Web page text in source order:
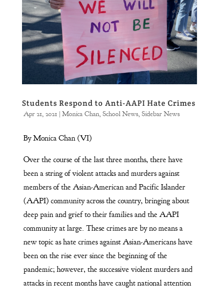
Students Respond to Anti-AAPI Hate Crimes
Apr 21, 2021| Monica Chan, School News, Sidebar News
By Monica Chan (VI)
Over the course of the last three months, there have
been a string of violent attacks and murders against
members of the Asian-American and Pacific Islander
(AAPI) community across the country, bringing about
deep pain and grief to their families and the AAPI
community at large. These crimes are by no means a
new topic as hate crimes against Asian-Americans have
been on the rise ever since the beginning of the
pandemic; however, the successive violent murders and
attacks in recent months have caught national attention